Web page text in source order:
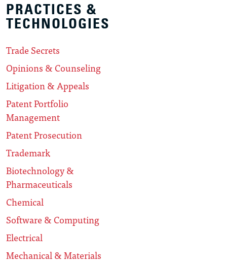
PRACTICES &
TECHNOLOGIES
Trade Secrets
Opinions & Counseling
Litigation & Appeals
Patent Portfolio
Management
Patent Prosecution
Trademark
Biotechnology &
Pharmaceuticals
Chemical
Software & Computing
Electrical
Mechanical & Materials